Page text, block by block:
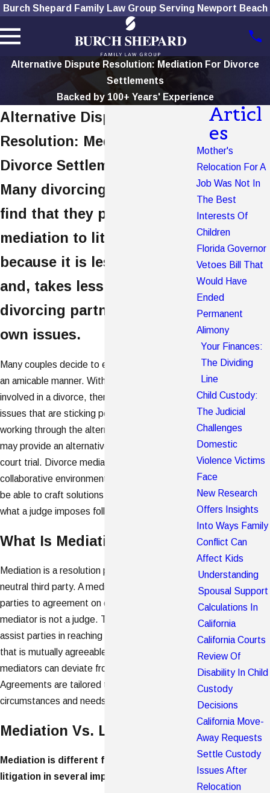
Burch Shepard Family Law Group Serving Newport Beach
Alternative Dispute Resolution: Mediation For Divorce
Settlements
Backed by 100+ Years' Experience
Alternative Dispute
Resolution: Mediation For
Divorce Settlements
Many divorcing couples will
find that they prefer
mediation to litigation
because it is less expensive
and, takes less time, and the
divorcing partners solve their
own issues.
Many couples decide to end their relationships in
an amicable manner. With the complexities
involved in a divorce, there will undoubtedly be
issues that are sticking points. For some couples
working through the alternative dispute process
may provide an alternative to a long drawn out
court trial. Divorce mediation encompasses a
collaborative environment where the parties may
be able to craft solutions that work better than
what a judge imposes following trial.
What Is Mediation?
Mediation is a resolution process conducted by a
neutral third party. A mediator seeks to bring the
parties to agreement on disputed issues. A
mediator is not a judge. The neutral's goal is to
assist parties in reaching a collaborative resolution
that is mutually agreeable. Unlike judges,
mediators can deviate from traditional court rules.
Agreements are tailored to the parties' specific
circumstances and needs.
Mediation Vs. Litigation
Mediation is different from traditional
litigation in several important ways:
Articl
es
Mother's
Relocation For A
Job Was Not In
The Best
Interests Of
Children
Florida Governor
Vetoes Bill That
Would Have
Ended
Permanent
Alimony
Your Finances:
The Dividing
Line
Child Custody:
The Judicial
Challenges
Domestic
Violence Victims
Face
New Research
Offers Insights
Into Ways Family
Conflict Can
Affect Kids
Understanding
Spousal Support
Calculations In
California
California Courts
Review Of
Disability In Child
Custody
Decisions
California Move-
Away Requests
Settle Custody
Issues After
Relocation